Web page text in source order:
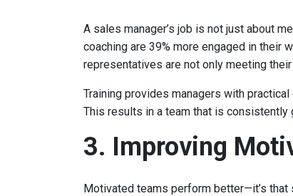
A sales manager’s job is not just about
coaching are 39% more engaged in their
representatives are not only meeting
Training provides managers with
This results in a team that is consistently
3. Improving
Motivated teams perform better—it’s that